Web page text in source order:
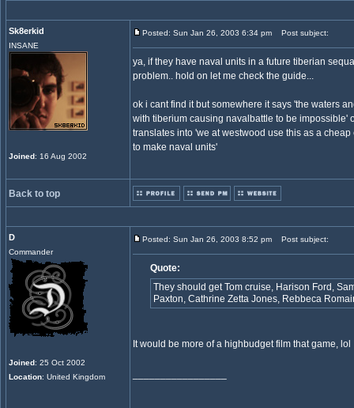
Sk8erkid
INSANE
Joined: 16 Aug 2002
Posted: Sun Jan 26, 2003 6:34 pm Post subject:
ya, if they have naval units in a future tiberian
problem.. hold on let me check the guide...
ok i cant find it but somewhere it says 'the waters
with tiberium causing navalbattle to be impossible'
translates into 'we at westwood use this as a
to make naval units'
Back to top
D
Commander
Joined: 25 Oct 2002
Location: United Kingdom
Posted: Sun Jan 26, 2003 8:52 pm Post subject:
Quote:
They should get Tom cruise, Harison Ford,
Paxton, Cathrine Zetta Jones, Rebbeca
It would be more of a highbudget film that game, lol